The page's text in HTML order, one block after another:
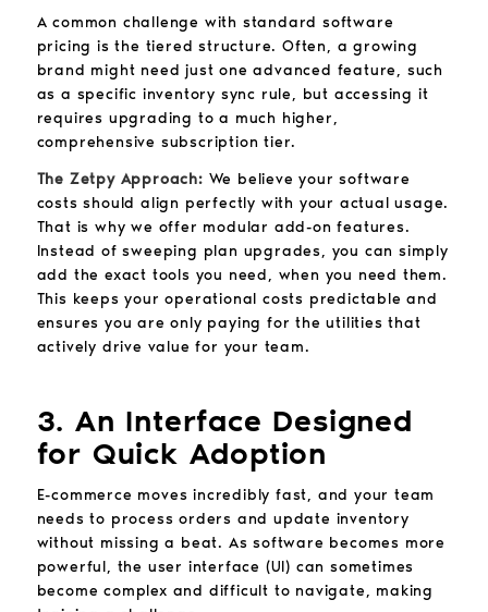
A common challenge with standard software
pricing is the tiered structure. Often, a growing
brand might need just one advanced feature, such
as a specific inventory sync rule, but accessing it
requires upgrading to a much higher,
comprehensive subscription tier.
The Zetpy Approach: We believe your software
costs should align perfectly with your actual usage.
That is why we offer modular add-on features.
Instead of sweeping plan upgrades, you can simply
add the exact tools you need, when you need them.
This keeps your operational costs predictable and
ensures you are only paying for the utilities that
actively drive value for your team.
3. An Interface Designed
for Quick Adoption
E-commerce moves incredibly fast, and your team
needs to process orders and update inventory
without missing a beat. As software becomes more
powerful, the user interface (UI) can sometimes
become complex and difficult to navigate, making